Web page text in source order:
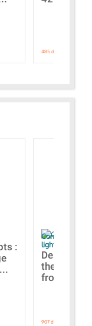
485 downloads.
:
Content of the
lightning
Designs
the
from A to
907 downloads.